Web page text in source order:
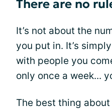
There are no
It’s not about the
you put in. It’s
with people you
only once a week...
The best thing